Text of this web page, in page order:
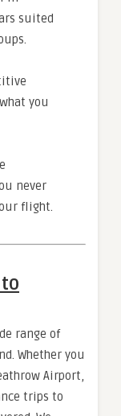
suited
you
never
flight.
range of
Whether you
Airport,
trips to